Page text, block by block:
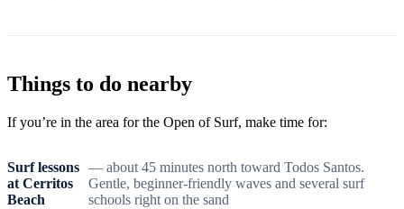
Things to do nearby
If you’re in the area for the Open of Surf, make time for:
Surf lessons
at Cerritos
Beach
— about 45 minutes north toward Todos Santos.
Gentle, beginner-friendly waves and several surf
schools right on the sand